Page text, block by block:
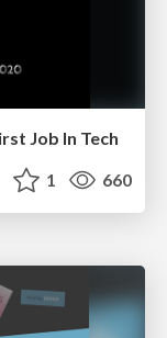
Job In Tech
1 660